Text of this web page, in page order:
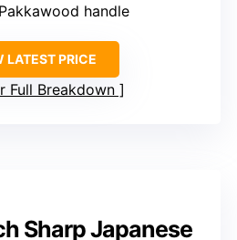
handle
LATEST PRICE
Full Breakdown
Sharp Japanese